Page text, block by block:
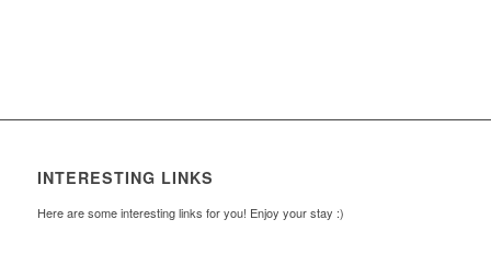
INTERESTING LINKS
Here are some interesting links for you! Enjoy your stay :)